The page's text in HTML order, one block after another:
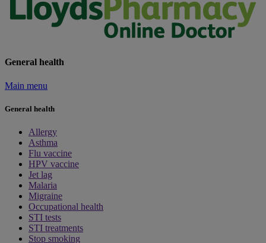
General health
Main menu
General health
Allergy
Asthma
Flu vaccine
HPV vaccine
Jet lag
Malaria
Migraine
Occupational health
STI tests
STI treatments
Stop smoking